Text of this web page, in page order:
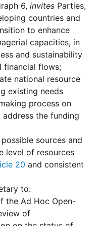
6, invites Parties,
countries and
to enhance
capacities, in
and sustainability
financial flows;
national resource
existing needs
process on
the funding
sources and
level of resources
20 and consistent
to:
the Ad Hoc Open-
of